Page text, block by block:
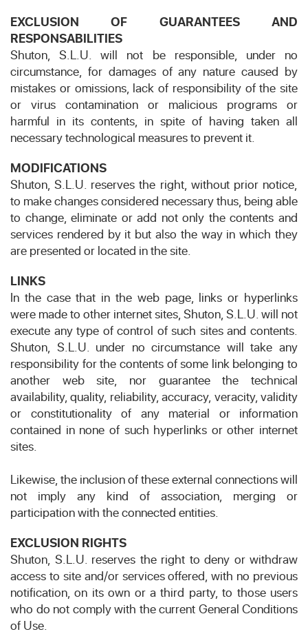
EXCLUSION OF GUARANTEES AND
RESPONSABILITIES
Shuton, S.L.U. will not be responsible, under no
circumstance, for damages of any nature caused by
mistakes or omissions, lack of responsibility of the site
or virus contamination or malicious programs or
harmful in its contents, in spite of having taken all
necessary technological measures to prevent it.
MODIFICATIONS
Shuton, S.L.U. reserves the right, without prior notice,
to make changes considered necessary thus, being able
to change, eliminate or add not only the contents and
services rendered by it but also the way in which they
are presented or located in the site.
LINKS
In the case that in the web page, links or hyperlinks
were made to other internet sites, Shuton, S.L.U. will not
execute any type of control of such sites and contents.
Shuton, S.L.U. under no circumstance will take any
responsibility for the contents of some link belonging to
another web site, nor guarantee the technical
availability, quality, reliability, accuracy, veracity, validity
or constitutionality of any material or information
contained in none of such hyperlinks or other internet
sites.
Likewise, the inclusion of these external connections will
not imply any kind of association, merging or
participation with the connected entities.
EXCLUSION RIGHTS
Shuton, S.L.U. reserves the right to deny or withdraw
access to site and/or services offered, with no previous
notification, on its own or a third party, to those users
who do not comply with the current General Conditions
of Use.